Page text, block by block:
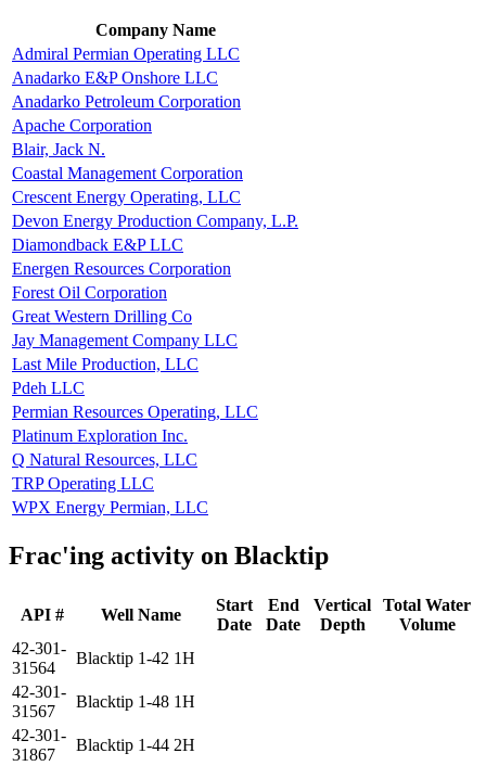
Company Name
Admiral Permian Operating LLC
Anadarko E&P Onshore LLC
Anadarko Petroleum Corporation
Apache Corporation
Blair, Jack N.
Coastal Management Corporation
Crescent Energy Operating, LLC
Devon Energy Production Company, L.P.
Diamondback E&P LLC
Energen Resources Corporation
Forest Oil Corporation
Great Western Drilling Co
Jay Management Company LLC
Last Mile Production, LLC
Pdeh LLC
Permian Resources Operating, LLC
Platinum Exploration Inc.
Q Natural Resources, LLC
TRP Operating LLC
WPX Energy Permian, LLC
Frac'ing activity on Blacktip
API # Well Name
Start
Date
End
Date
Vertical
Depth
Total Water
Volume
42-301-
31564
Blacktip 1-42 1H
42-301-
31567
Blacktip 1-48 1H
42-301-
31867
Blacktip 1-44 2H